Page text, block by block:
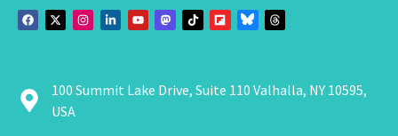
100 Summit Lake Drive, Suite 110 Valhalla, NY 10595,
USA